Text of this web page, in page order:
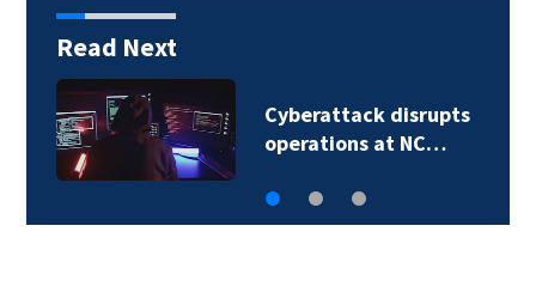
Read Next
Second in-custody
death reported in…